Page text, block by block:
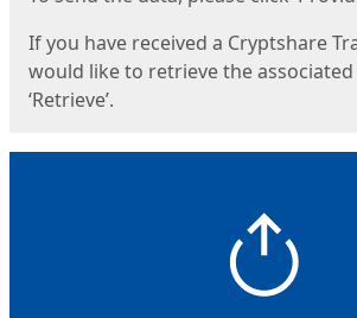
If you have received a Cryptshare
would like to retrieve the associated
‘Retrieve’.